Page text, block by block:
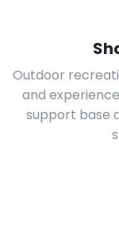
Outdoor
and
support base